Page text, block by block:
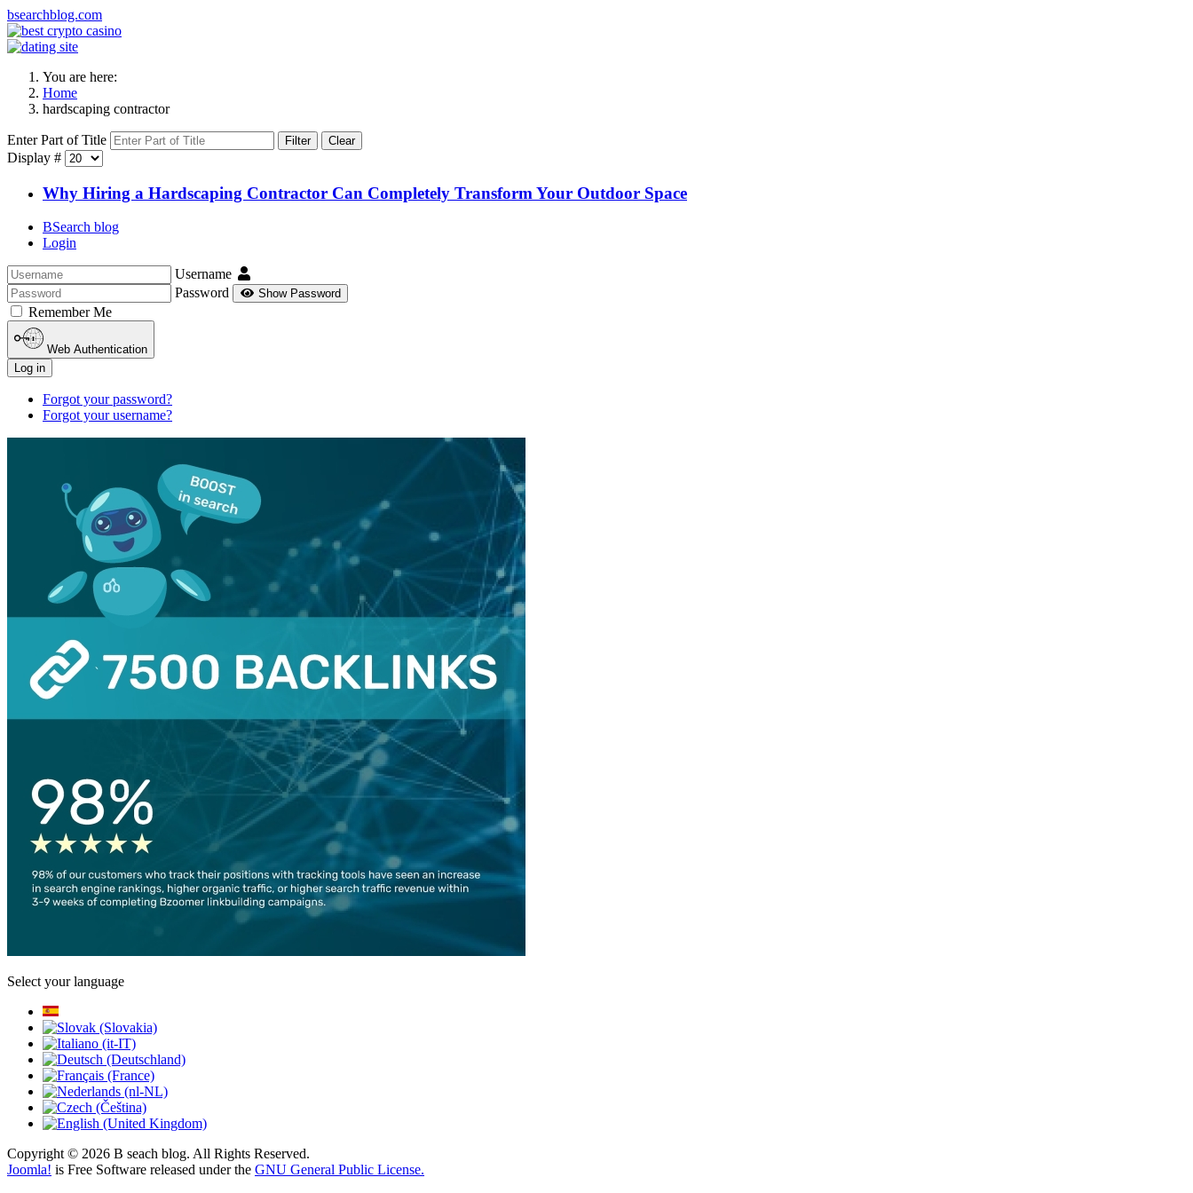
bsearchblog.com
You are here:
Home
hardscaping contractor
Enter Part of Title Filter Clear
Display #
Why Hiring a Hardscaping Contractor Can Completely Transform Your Outdoor Space
BSearch blog
Login
Username
Password
Show Password
Remember Me
Web Authentication
Log in
Forgot your password?
Forgot your username?
Select your language
Copyright © 2026 B seach blog. All Rights Reserved.
Joomla! is Free Software released under the GNU General Public License.